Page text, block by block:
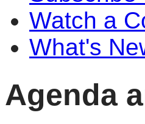
Watch a
What's
Agenda